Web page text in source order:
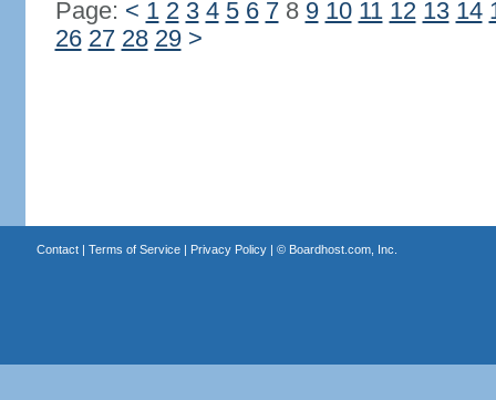
Page: < 1 2 3 4 5 6 78 9 10 11 12 13 14
26 27 28 29 >
Contact| Terms of Service| Privacy Policy| © Boardhost.com, Inc.